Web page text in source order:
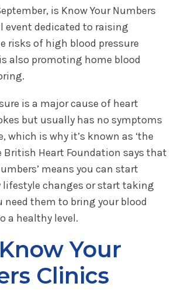
is Know Your Numbers
event dedicated to raising
risks of high blood pressure
also promoting home blood
is a major cause of heart
but usually has no symptoms
which is why it’s known as ‘the
British Heart Foundation says that
means you can start
changes or start taking
need them to bring your blood
a healthy level.
Your
Clinics